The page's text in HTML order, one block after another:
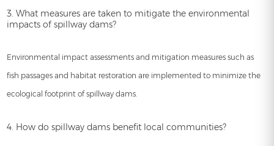
3. What measures are taken to mitigate the environmental
impacts of spillway dams?
Environmental impact assessments and mitigation measures such as
fish passages and habitat restoration are implemented to minimize the
ecological footprint of spillway dams.
4. How do spillway dams benefit local communities?